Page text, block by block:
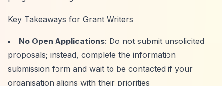
Key Takeaways for Grant Writers
No Open Applications: Do not submit unsolicited
proposals; instead, complete the information
submission form and wait to be contacted if your
organisation aligns with their priorities